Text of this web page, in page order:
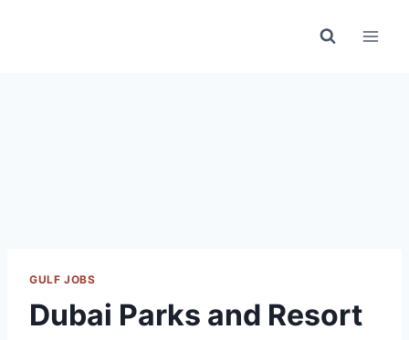
GULF JOBS
Dubai Parks and Resort